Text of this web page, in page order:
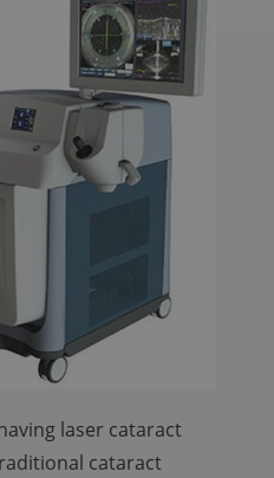
laser cataract
cataract